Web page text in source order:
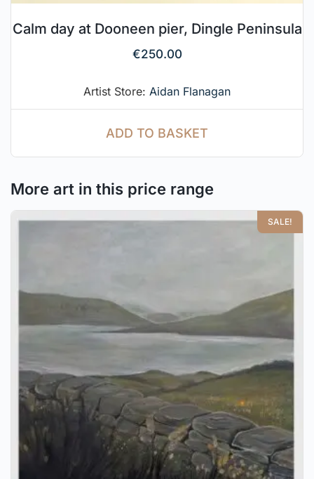
Calm day at Dooneen pier, Dingle Peninsula
€250.00
Artist Store: Aidan Flanagan
ADD TO BASKET
More art in this price range
SALE!